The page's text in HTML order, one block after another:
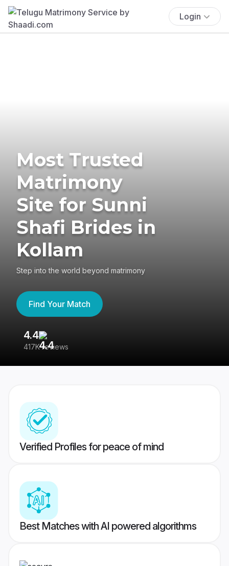
Login
Most Trusted
Matrimony
Site for Sunni
Shafi Brides in
Kollam
Step into the world beyond matrimony
Find Your Match
4.4
417K reviews
Verified Profiles for peace of mind
Best Matches with AI powered algorithms